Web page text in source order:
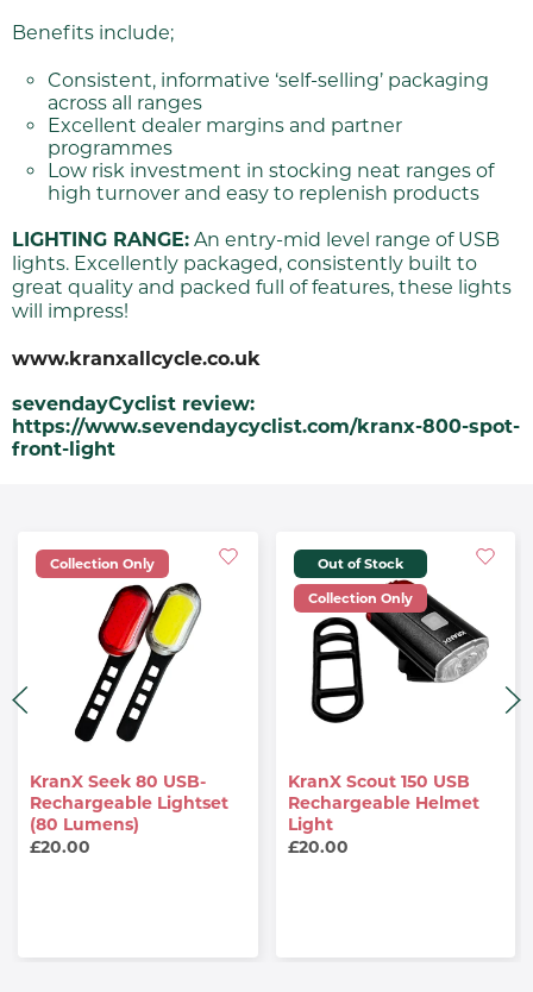
Benefits include;
Consistent, informative ‘self-selling’ packaging
across all ranges
Excellent dealer margins and partner
programmes
Low risk investment in stocking neat ranges of
high turnover and easy to replenish products
LIGHTING RANGE: An entry-mid level range of USB
lights. Excellently packaged, consistently built to
great quality and packed full of features, these lights
will impress!
www.kranxallcycle.co.uk
sevendayCyclist review:
https://www.sevendaycyclist.com/kranx-800-spot-
front-light
Collection Only
KranX Seek 80 USB-
Rechargeable Lightset
(80 Lumens)
£20.00
Out of Stock
Collection Only
KranX Scout 150 USB
Rechargeable Helmet
Light
£20.00